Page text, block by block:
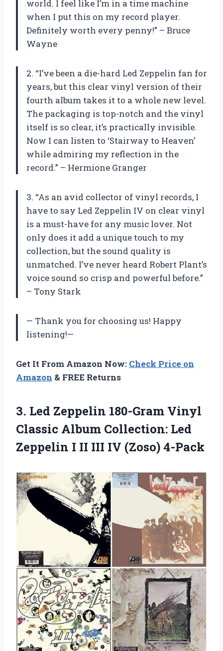
world. I feel like I’m in a time machine
when I put this on my record player.
Definitely worth every penny!” – Bruce
Wayne
2. “I’ve been a die-hard Led Zeppelin fan for
years, but this clear vinyl version of their
fourth album takes it to a whole new level.
The packaging is top-notch and the vinyl
itself is so clear, it’s practically invisible.
Now I can listen to ‘Stairway to Heaven’
while admiring my reflection in the
record.” – Hermione Granger
3. “As an avid collector of vinyl records, I
have to say Led Zeppelin IV on clear vinyl
is a must-have for any music lover. Not
only does it add a unique touch to my
collection, but the sound quality is
unmatched. I’ve never heard Robert Plant’s
voice sound so crisp and powerful before.”
– Tony Stark
— Thank you for choosing us! Happy
listening!—
Get It From Amazon Now: Check Price on
Amazon & FREE Returns
3. Led Zeppelin 180-Gram Vinyl
Classic Album Collection: Led
Zeppelin I II III IV (Zoso) 4-Pack